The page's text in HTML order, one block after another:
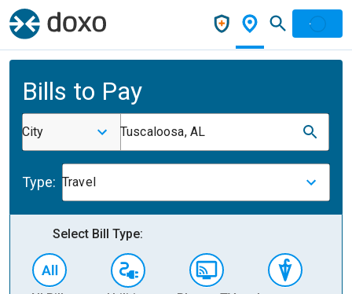
Bills to Pay
City Tuscaloosa, AL
Type: Travel
Select Bill Type: